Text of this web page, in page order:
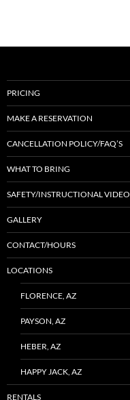
PRICING
MAKE A RESERVATION
CANCELLATION POLICY/FAQ’S
WHAT TO BRING
SAFETY/INSTRUCTIONAL VIDEO
GALLERY
CONTACT/HOURS
LOCATIONS
FLORENCE, AZ
PAYSON, AZ
HEBER, AZ
HAPPY JACK, AZ
RENTALS